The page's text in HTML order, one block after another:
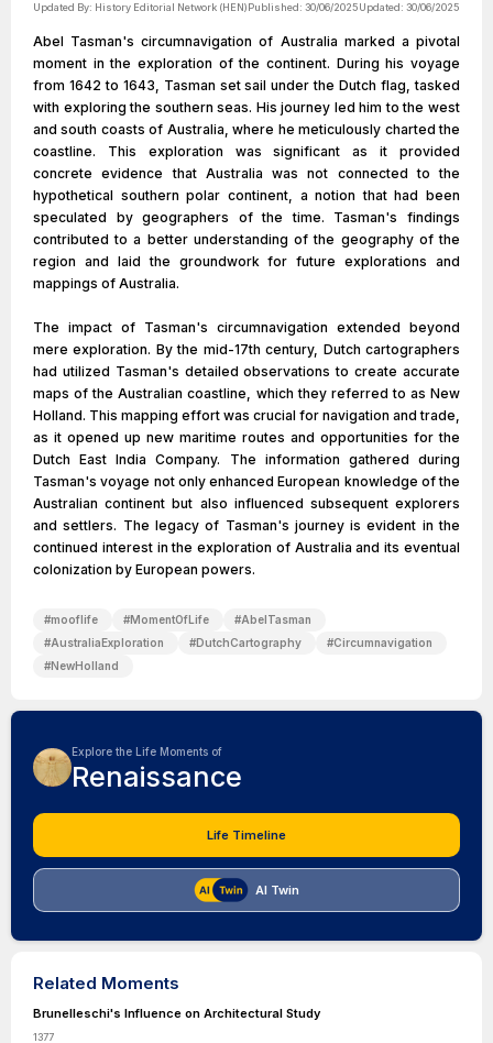
Updated By: History Editorial Network (HEN)Published: 30/06/2025Updated: 30/06/2025
Abel Tasman's circumnavigation of Australia marked a pivotal
moment in the exploration of the continent. During his voyage
from 1642 to 1643, Tasman set sail under the Dutch flag, tasked
with exploring the southern seas. His journey led him to the west
and south coasts of Australia, where he meticulously charted the
coastline. This exploration was significant as it provided
concrete evidence that Australia was not connected to the
hypothetical southern polar continent, a notion that had been
speculated by geographers of the time. Tasman's findings
contributed to a better understanding of the geography of the
region and laid the groundwork for future explorations and
mappings of Australia.
The impact of Tasman's circumnavigation extended beyond
mere exploration. By the mid-17th century, Dutch cartographers
had utilized Tasman's detailed observations to create accurate
maps of the Australian coastline, which they referred to as New
Holland. This mapping effort was crucial for navigation and trade,
as it opened up new maritime routes and opportunities for the
Dutch East India Company. The information gathered during
Tasman's voyage not only enhanced European knowledge of the
Australian continent but also influenced subsequent explorers
and settlers. The legacy of Tasman's journey is evident in the
continued interest in the exploration of Australia and its eventual
colonization by European powers.
#mooflife #MomentOfLife #AbelTasman
#AustraliaExploration #DutchCartography #Circumnavigation
#NewHolland
Explore the Life Moments of
Renaissance
Life Timeline
AI Twin
Related Moments
Brunelleschi's Influence on Architectural Study
1377